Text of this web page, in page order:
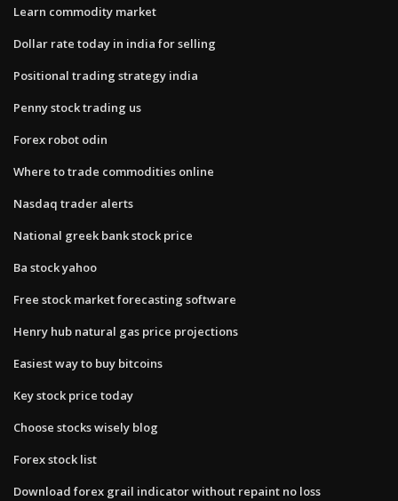
Learn commodity market
Dollar rate today in india for selling
Positional trading strategy india
Penny stock trading us
Forex robot odin
Where to trade commodities online
Nasdaq trader alerts
National greek bank stock price
Ba stock yahoo
Free stock market forecasting software
Henry hub natural gas price projections
Easiest way to buy bitcoins
Key stock price today
Choose stocks wisely blog
Forex stock list
Download forex grail indicator without repaint no loss